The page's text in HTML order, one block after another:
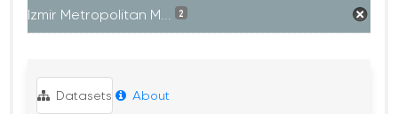
Izmir Metropolitan M... 2
Datasets About